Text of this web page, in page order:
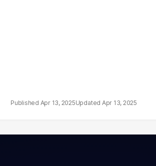
Apr 13, 2025 Apr 13, 2025